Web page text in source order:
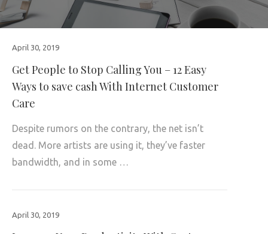
April 30, 2019
Get People to Stop Calling You – 12 Easy
Ways to save cash With Internet Customer
Care
Despite rumors on the contrary, the net isn’t
dead. More artists are using it, they’ve faster
bandwidth, and in some …
April 30, 2019